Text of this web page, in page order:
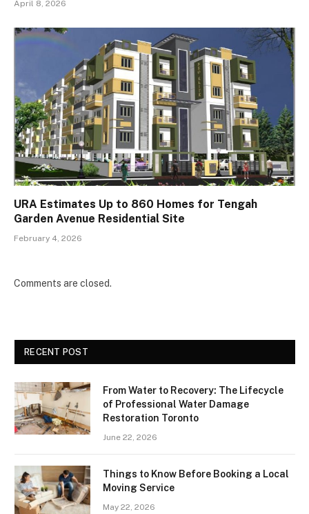
April 8, 2026
URA Estimates Up to 860 Homes for Tengah
Garden Avenue Residential Site
February 4, 2026
Comments are closed.
RECENT POST
From Water to Recovery: The Lifecycle
of Professional Water Damage
Restoration Toronto
June 22, 2026
Things to Know Before Booking a Local
Moving Service
May 22, 2026